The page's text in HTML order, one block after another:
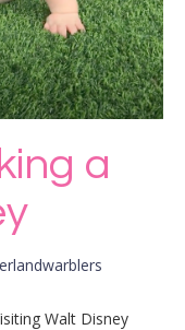
a
Walt Disney